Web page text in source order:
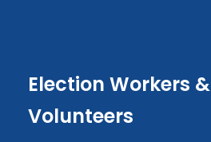
Election Workers &
Volunteers